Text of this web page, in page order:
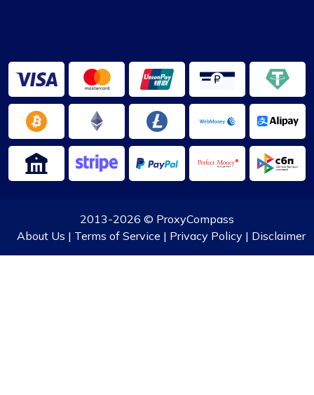
2013-2026 © ProxyCompass
About Us | Terms of Service | Privacy Policy | Disclaimer